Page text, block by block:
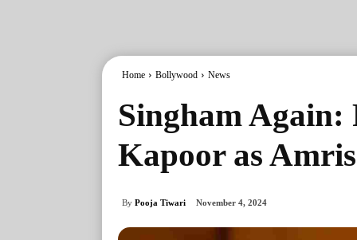
Home Bollywood News
Singham Again:
Kapoor as
By Pooja Tiwari November 4, 2024